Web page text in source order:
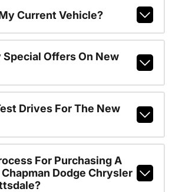
Current Vehicle?
Offers On New
Drives For The New
For Purchasing A
Dodge Chrysler